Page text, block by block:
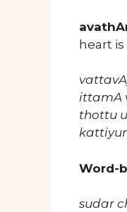
heart
ittamA
thottu
Word-
sudar